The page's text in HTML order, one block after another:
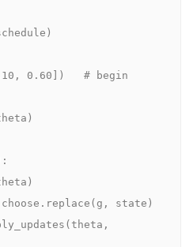
0.60])   # begin